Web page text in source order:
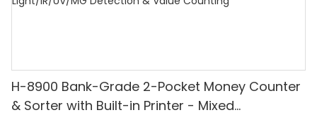
H-8900 Bank-Grade 2-Pocket Money Counter
& Sorter with Built-in Printer - Mixed